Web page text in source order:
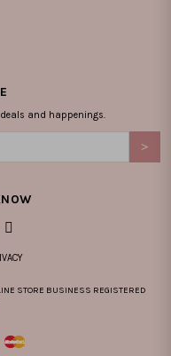
deals and happenings.
STORE BUSINESS REGISTERED